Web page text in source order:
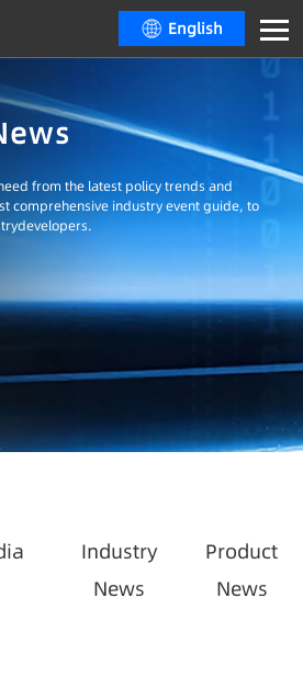
English
from the latest policy trends and
comprehensive industry event guide, to
Industry
News
Product
News